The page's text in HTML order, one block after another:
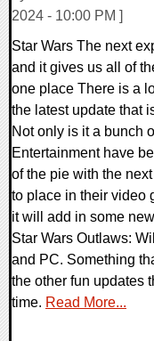
2024 - 10:00 PM ]
Star Wars The next
and it gives us all of
one place There is a
the latest update that
Not only is it a bunch
Entertainment have
of the pie with the
to place in their video
it will add in some
Star Wars Outlaws:
and PC. Something
the other fun updates
time. Read More...